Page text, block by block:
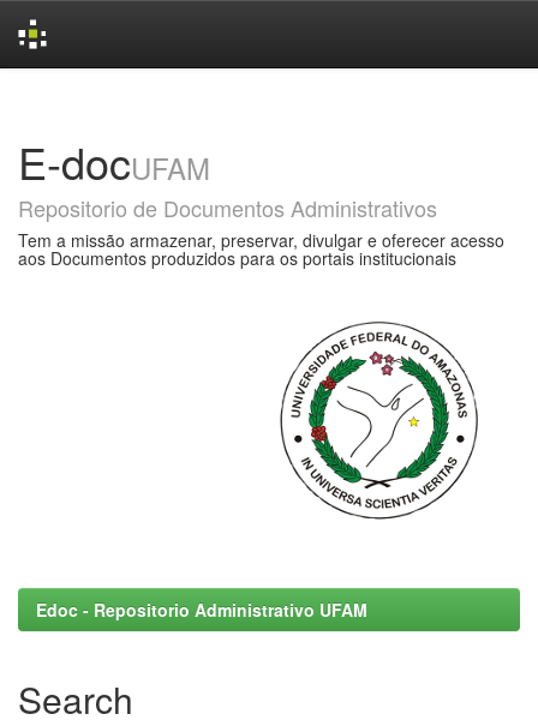
E-docUFAM
Repositorio de Documentos Administrativos
Tem a missão armazenar, preservar, divulgar e oferecer acesso
aos Documentos produzidos para os portais institucionais
Edoc - Repositorio Administrativo UFAM
Search